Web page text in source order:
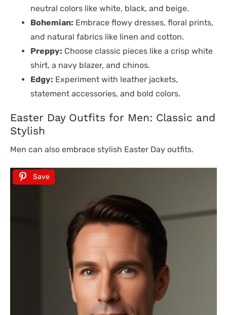
neutral colors like white, black, and beige.
Bohemian: Embrace flowy dresses, floral prints,
and natural fabrics like linen and cotton.
Preppy: Choose classic pieces like a crisp white
shirt, a navy blazer, and chinos.
Edgy: Experiment with leather jackets,
statement accessories, and bold colors.
Easter Day Outfits for Men: Classic and
Stylish
Men can also embrace stylish Easter Day outfits.
Save